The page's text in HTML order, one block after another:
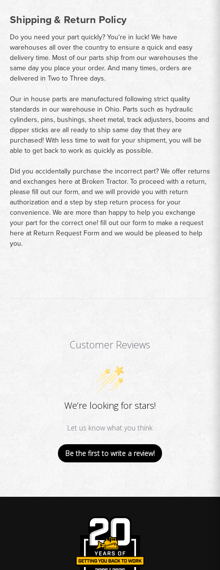
Shipping & Return Policy
Do you need your part quickly? You're in luck! We have
warehouses all over the country to ensure a quick and easy
delivery time. Most of our parts ship from our warehouses the
same day you place your order. And many times, orders are
delivered in Two to Three days.
Our in house parts are manufactured following strict quality
standards in our warehouse in Ohio. Parts such as hydraulic
cylinders, pins, bushings, sheet metal, track adjusters, booms and
dipper sticks are all ready to ship same day that they are
purchased! With less time to wait for your shipment, you will be
able to get back to work as quickly as possible.
Did you accidentally purchase the incorrect part? We offer returns
and exchanges here at Broken Tractor. To proceed with a return,
please fill out our form, and we will provide you with return
authorization and a step by step return process for your
convenience. We are more than happy to help you exchange
your part for the correct one! fill out our form to make a request
here at Return Request Form and we would be pleased to help
you.
Customer Reviews
We’re looking for stars!
Let us know what you think
Be the first to write a review!